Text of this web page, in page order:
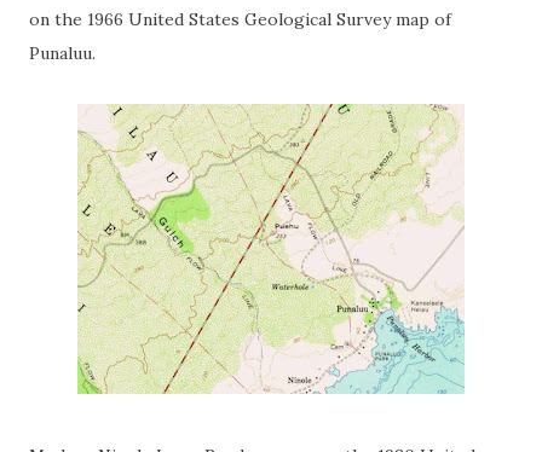
on the 1966 United States Geological Survey map of
Punaluu.